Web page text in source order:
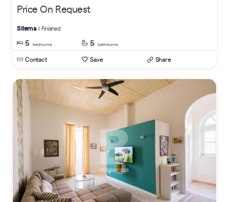
Price On Request
Sliema | Finished
5 bedrooms 5 bathrooms
Contact Save Share